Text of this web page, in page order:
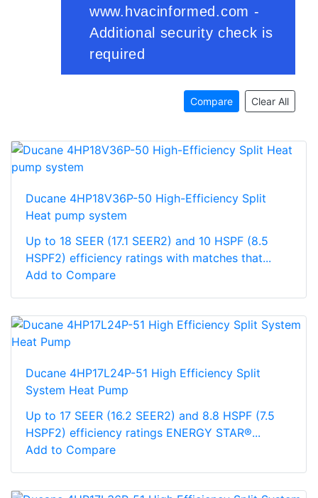
Compare Clear All
Ducane 4HP18V36P-50 High-Efficiency Split
Heat pump system
Up to 18 SEER (17.1 SEER2) and 10 HSPF (8.5
HSPF2) efficiency ratings with matches that...
Add to Compare
Ducane 4HP17L24P-51 High Efficiency Split
System Heat Pump
Up to 17 SEER (16.2 SEER2) and 8.8 HSPF (7.5
HSPF2) efficiency ratings ENERGY STAR®...
Add to Compare